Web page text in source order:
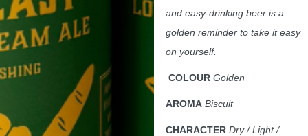
and easy-drinking beer is a
golden reminder to take it easy
on yourself.
COLOUR Golden
AROMA Biscuit
CHARACTER Dry / Light /